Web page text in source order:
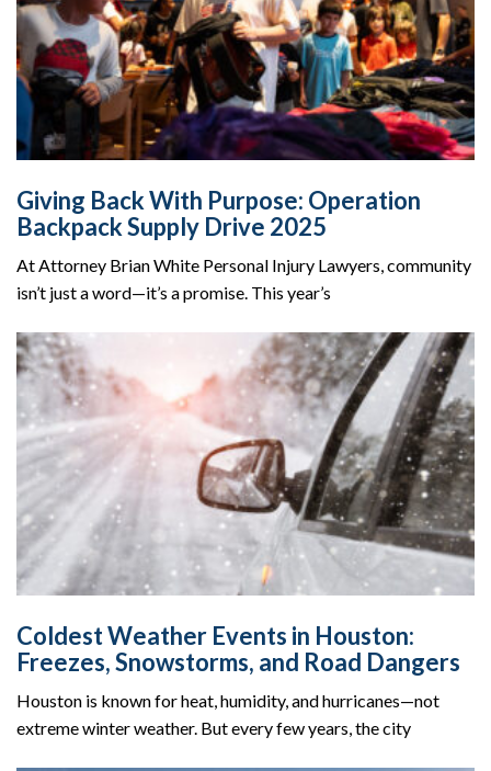
Giving Back With Purpose: Operation
Backpack Supply Drive 2025
At Attorney Brian White Personal Injury Lawyers, community
isn’t just a word—it’s a promise. This year’s
Coldest Weather Events in Houston:
Freezes, Snowstorms, and Road Dangers
Houston is known for heat, humidity, and hurricanes—not
extreme winter weather. But every few years, the city